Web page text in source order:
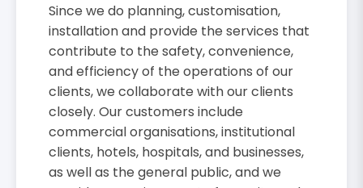
Since we do planning, customisation,
installation and provide the services that
contribute to the safety, convenience,
and efficiency of the operations of our
clients, we collaborate with our clients
closely. Our customers include
commercial organisations, institutional
clients, hotels, hospitals, and businesses,
as well as the general public, and we